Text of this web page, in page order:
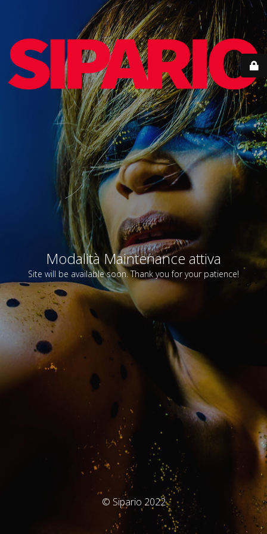
Modalità Maintenance attiva
Site will be available soon. Thank you for your patience!
© Sipario 2022